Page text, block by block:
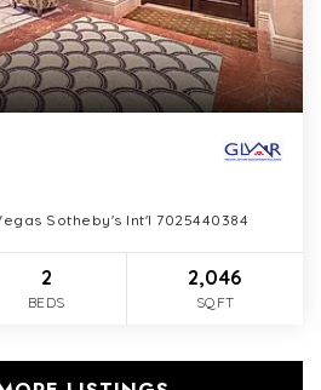
Sotheby's Int'l 7025440384
2
BEDS
2,046
SQFT